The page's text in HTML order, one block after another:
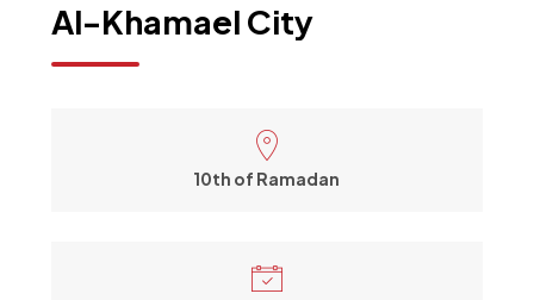
Al-Khamael City
10th of Ramadan